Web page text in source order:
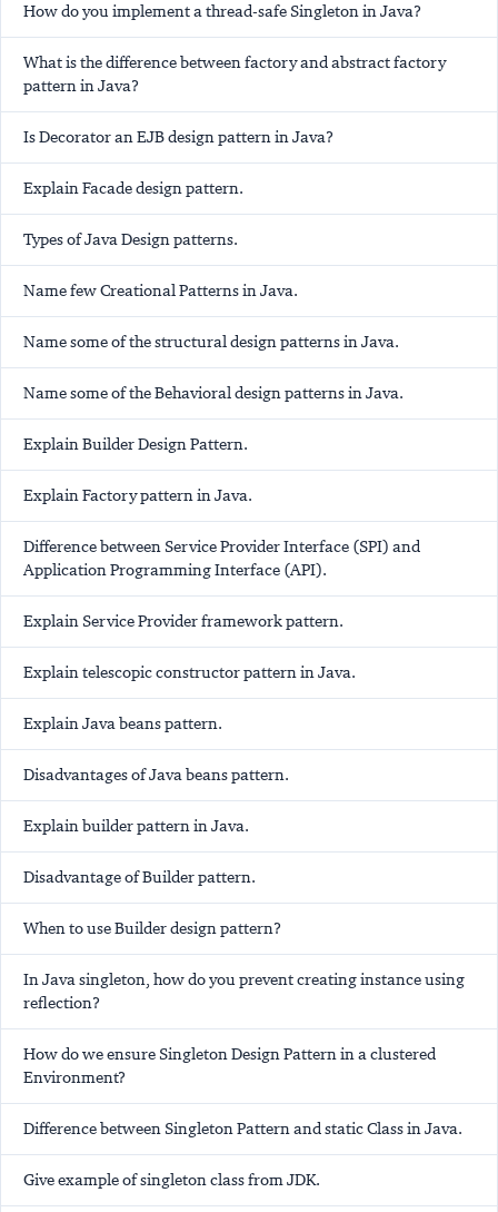
How do you implement a thread-safe Singleton in Java?
What is the difference between factory and abstract factory
pattern in Java?
Is Decorator an EJB design pattern in Java?
Explain Facade design pattern.
Types of Java Design patterns.
Name few Creational Patterns in Java.
Name some of the structural design patterns in Java.
Name some of the Behavioral design patterns in Java.
Explain Builder Design Pattern.
Explain Factory pattern in Java.
Difference between Service Provider Interface (SPI) and
Application Programming Interface (API).
Explain Service Provider framework pattern.
Explain telescopic constructor pattern in Java.
Explain Java beans pattern.
Disadvantages of Java beans pattern.
Explain builder pattern in Java.
Disadvantage of Builder pattern.
When to use Builder design pattern?
In Java singleton, how do you prevent creating instance using
reflection?
How do we ensure Singleton Design Pattern in a clustered
Environment?
Difference between Singleton Pattern and static Class in Java.
Give example of singleton class from JDK.